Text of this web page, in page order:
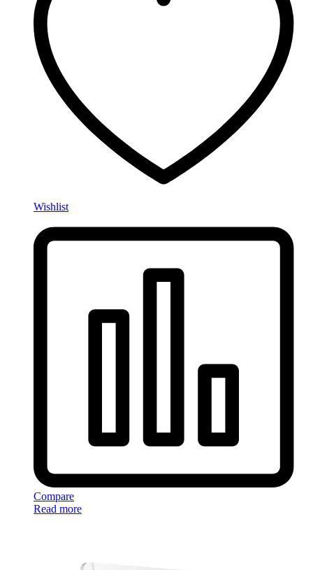
Wishlist
Compare
Read more